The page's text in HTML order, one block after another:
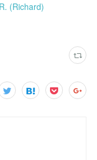
(Richard)